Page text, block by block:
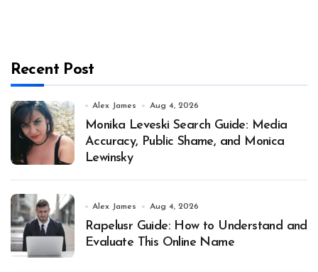
Recent Post
Alex James Aug 4, 2026
Monika Leveski Search Guide: Media
Accuracy, Public Shame, and Monica
Lewinsky
Alex James Aug 4, 2026
Rapelusr Guide: How to Understand and
Evaluate This Online Name